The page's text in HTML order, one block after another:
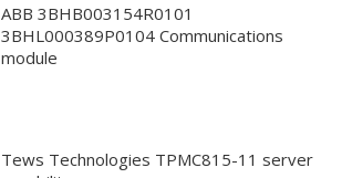
ABB 3BHB003154R0101
3BHL000389P0104 Communications
module
Tews Technologies TPMC815-11 server